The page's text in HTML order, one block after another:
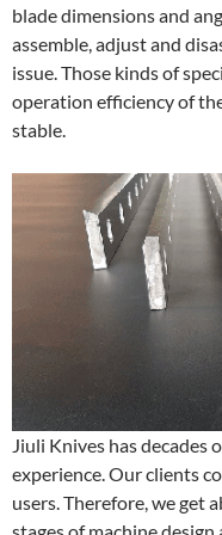
blade dimensions and
assemble, adjust and
issue. Those kinds of
operation efficiency of
stable.
Jiuli Knives has
experience. Our clients
users. Therefore, we get